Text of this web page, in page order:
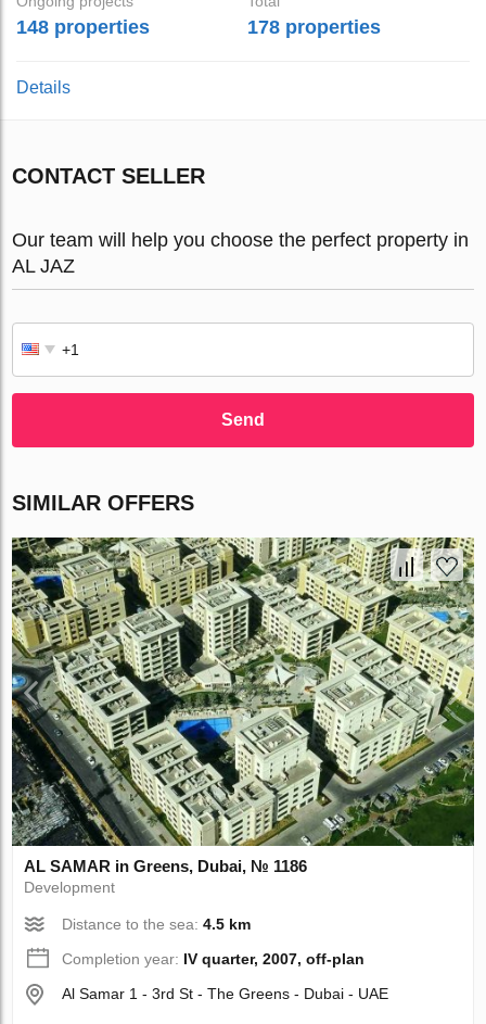
148 properties 178 properties
Details
CONTACT SELLER
Our team will help you choose the perfect property in
AL JAZ
Send
SIMILAR OFFERS
AL SAMAR in Greens, Dubai, № 1186
Development
Distance to the sea:4.5 km
Completion year: IV quarter, 2007, off-plan
Al Samar 1 - 3rd St - The Greens - Dubai - UAE